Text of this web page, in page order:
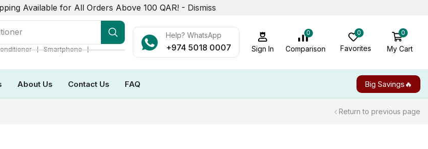
Available for All Orders Above 100 QAR! - Dismiss
❘ Smartphone ❘
Help? WhatsApp
+974 5018 0007 Sign In
0
Comparison
0
Favorites
0
My Cart
About Us Contact Us FAQ Big Savings🔥
Return to previous page